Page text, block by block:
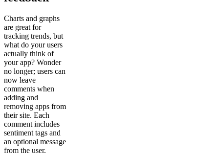
Charts and graphs
are great for
tracking trends, but
what do your users
actually think of
your app? Wonder
no longer; users can
now leave
comments when
adding and
removing apps from
their site. Each
comment includes
sentiment tags and
an optional message
from the user.